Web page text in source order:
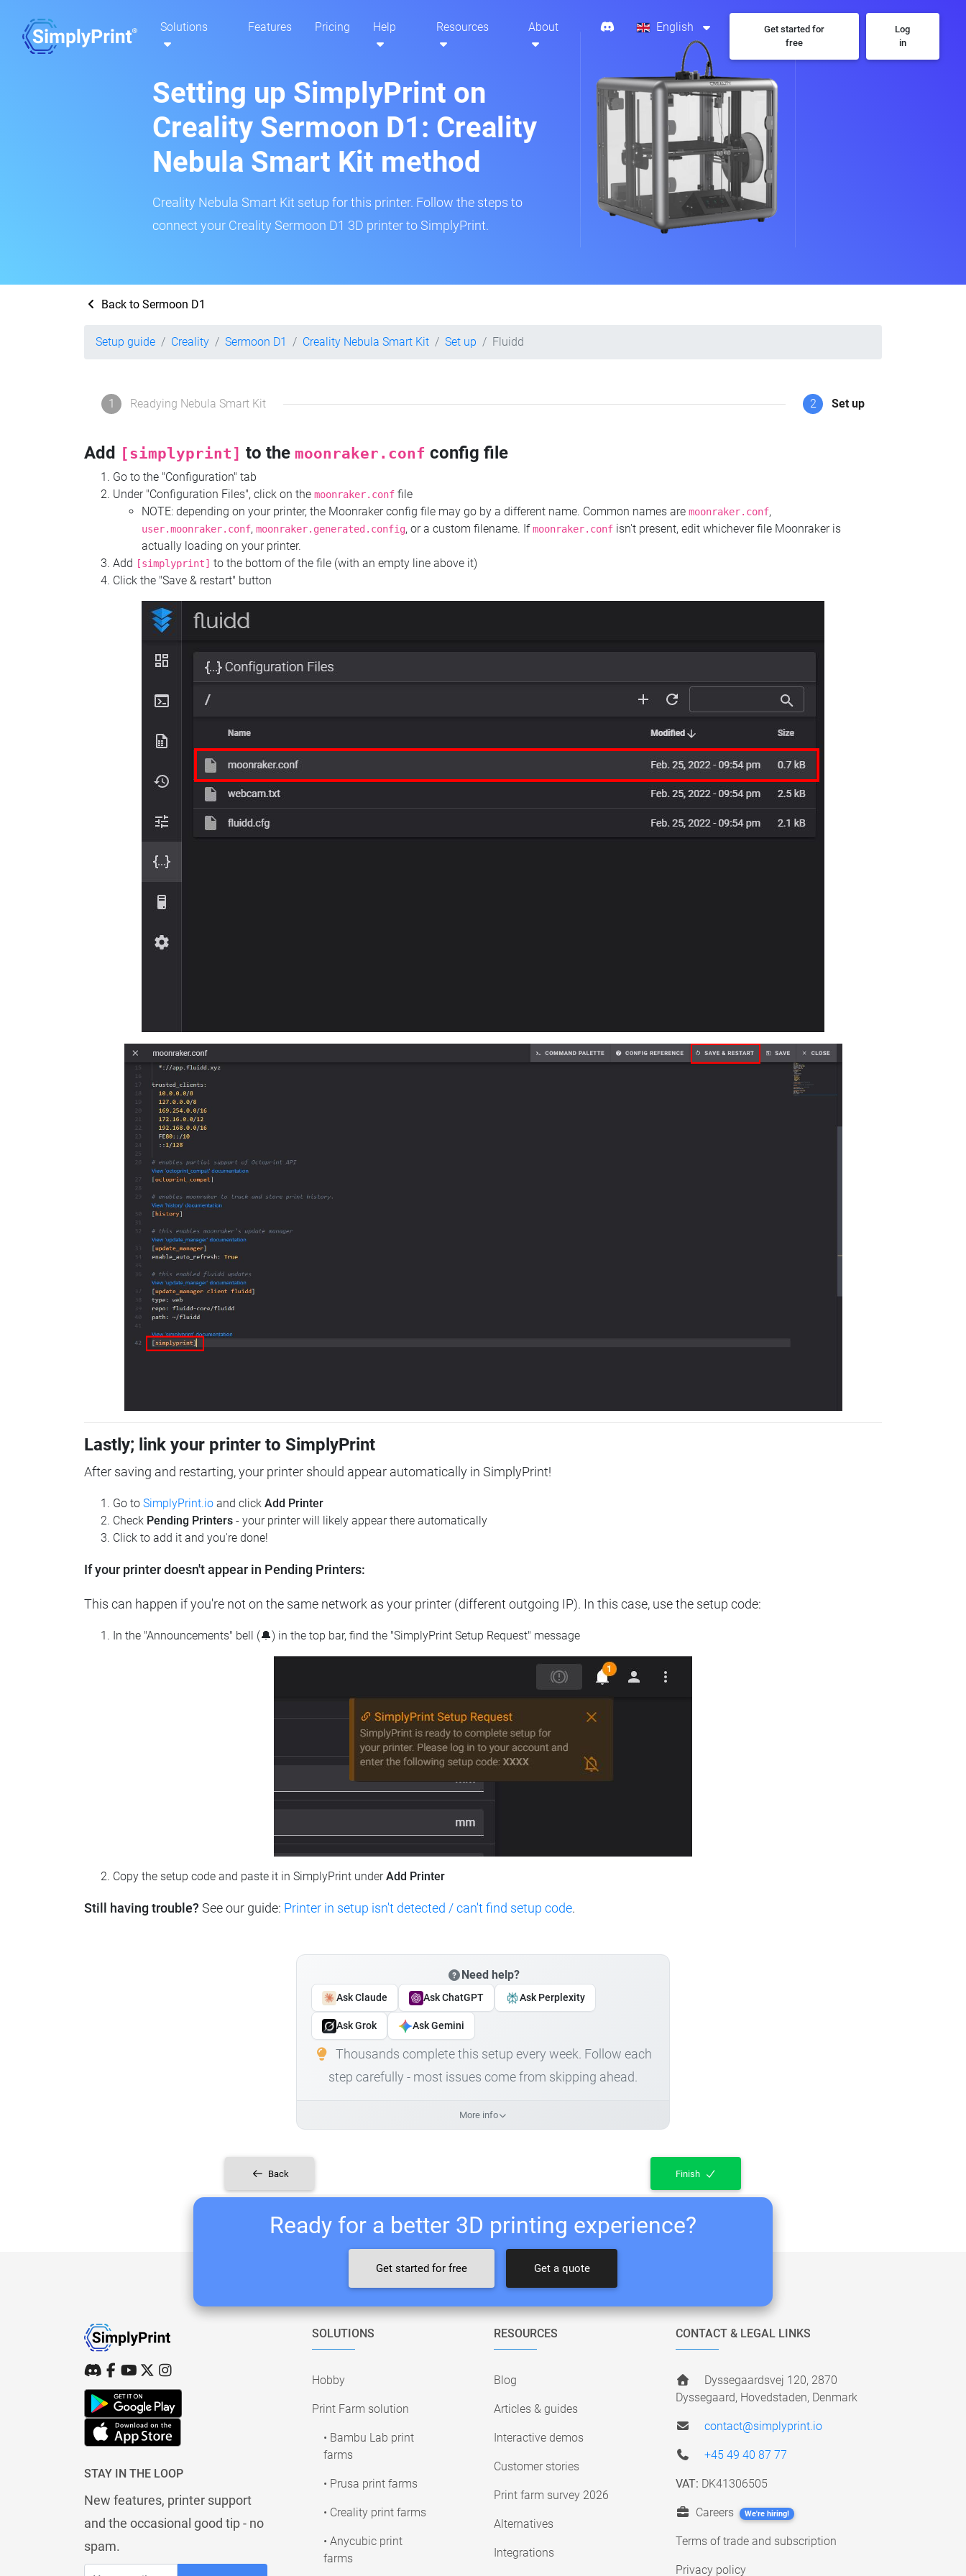
Solutions Features Pricing Help Resources About English
Get started for
free
Log
in
Setting up SimplyPrint on
Creality Sermoon D1: Creality
Nebula Smart Kit method
Creality Nebula Smart Kit setup for this printer. Follow the steps to
connect your Creality Sermoon D1 3D printer to SimplyPrint.
Back to Sermoon D1
Setup guide Creality Sermoon D1 Creality Nebula Smart Kit Set up Fluidd
1 Readying Nebula Smart Kit 2 Set up
Add [simplyprint] to the moonraker.conf config file
Go to the "Configuration" tab
Under "Configuration Files", click on the moonraker.conf file
NOTE: depending on your printer, the Moonraker config file may go by a different name. Common names are moonraker.conf,
user.moonraker.conf, moonraker.generated.config, or a custom filename. Ifmoonraker.conf isn't present, edit whichever file Moonraker is
actually loading on your printer.
Add [simplyprint] to the bottom of the file (with an empty line above it)
Click the "Save & restart" button
Lastly; link your printer to SimplyPrint
After saving and restarting, your printer should appear automatically in SimplyPrint!
Go to SimplyPrint.io and click Add Printer
Check Pending Printers - your printer will likely appear there automatically
Click to add it and you're done!
If your printer doesn't appear in Pending Printers:
This can happen if you're not on the same network as your printer (different outgoing IP). In this case, use the setup code:
In the "Announcements" bell (🔔) in the top bar, find the "SimplyPrint Setup Request" message
Copy the setup code and paste it in SimplyPrint underAdd Printer
Still having trouble? See our guide: Printer in setup isn't detected / can't find setup code.
Need help?
Ask Claude Ask ChatGPT Ask Perplexity
Ask Grok Ask Gemini
Thousands complete this setup every week. Follow each
step carefully - most issues come from skipping ahead.
More info
Back Finish
Ready for a better 3D printing experience?
Get started for free Get a quote
STAY IN THE LOOP
New features, printer support
and the occasional good tip - no
spam.
SOLUTIONS
Hobby
Print Farm solution
• Bambu Lab print
farms
• Prusa print farms
• Creality print farms
• Anycubic print
farms
RESOURCES
Blog
Articles & guides
Interactive demos
Customer stories
Print farm survey 2026
Alternatives
Integrations
CONTACT & LEGAL LINKS
Dyssegaardsvej 120, 2870
Dyssegaard, Hovedstaden, Denmark
contact@simplyprint.io
+45 49 40 87 77
VAT: DK41306505
Careers We're hiring!
Terms of trade and subscription
Privacy policy